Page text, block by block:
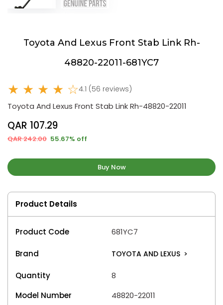
Toyota And Lexus Front Stab Link Rh-
48820-22011-681YC7
★ ★ ★ ★ ☆4.1 (56 reviews)
Toyota And Lexus Front Stab Link Rh-48820-22011
QAR 107.29
QAR 242.00 55.67% off
Buy Now
Product Details
Product Code 681YC7
Brand TOYOTA AND LEXUS >
Quantity
8
Model Number
48820-22011